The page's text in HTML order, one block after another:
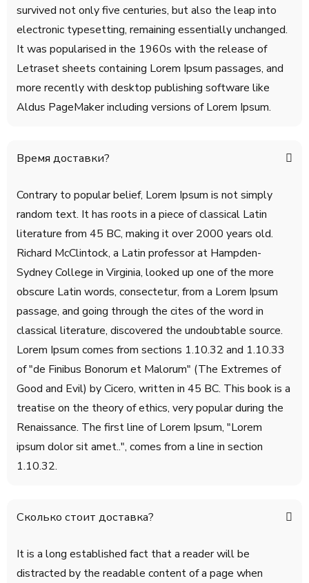
survived not only five centuries, but also the leap into
electronic typesetting, remaining essentially unchanged.
It was popularised in the 1960s with the release of
Letraset sheets containing Lorem Ipsum passages, and
more recently with desktop publishing software like
Aldus PageMaker including versions of Lorem Ipsum.
Время доставки?
Contrary to popular belief, Lorem Ipsum is not simply
random text. It has roots in a piece of classical Latin
literature from 45 BC, making it over 2000 years old.
Richard McClintock, a Latin professor at Hampden-
Sydney College in Virginia, looked up one of the more
obscure Latin words, consectetur, from a Lorem Ipsum
passage, and going through the cites of the word in
classical literature, discovered the undoubtable source.
Lorem Ipsum comes from sections 1.10.32 and 1.10.33
of "de Finibus Bonorum et Malorum" (The Extremes of
Good and Evil) by Cicero, written in 45 BC. This book is a
treatise on the theory of ethics, very popular during the
Renaissance. The first line of Lorem Ipsum, "Lorem
ipsum dolor sit amet..", comes from a line in section
1.10.32.
Сколько стоит доставка?
It is a long established fact that a reader will be
distracted by the readable content of a page when